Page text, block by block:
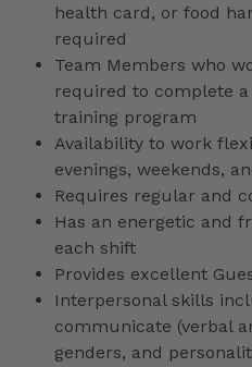
health card, or food
required
Team Members who
required to complete a
training program
Availability to work
evenings, weekends,
Requires regular and
Has an energetic and
each shift
Provides excellent
Interpersonal skills
communicate (verbal
genders, and